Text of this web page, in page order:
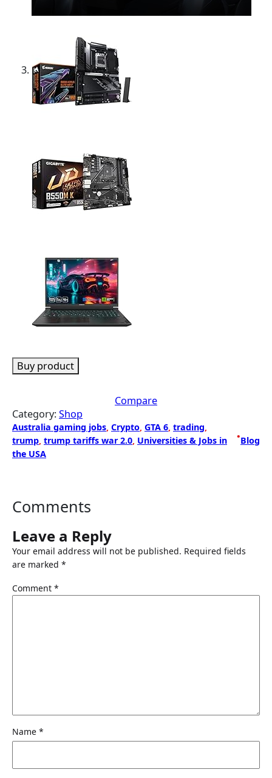
Buy product
Compare
Category: Shop
Australia gaming jobs, Crypto, GTA 6, trading
trump, trump tariffs war 2.0, Universities & Jobs in
the USA
•Blog
Comments
Leave a Reply
Your email address will not be published. Required fields
are marked *
Comment *
Name *